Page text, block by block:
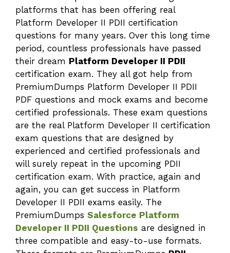
platforms that has been offering real
Platform Developer II PDII certification
questions for many years. Over this long time
period, countless professionals have passed
their dream Platform Developer II PDII
certification exam. They all got help from
PremiumDumps Platform Developer II PDII
PDF questions and mock exams and become
certified professionals. These exam questions
are the real Platform Developer II certification
exam questions that are designed by
experienced and certified professionals and
will surely repeat in the upcoming PDII
certification exam. With practice, again and
again, you can get success in Platform
Developer II PDII exams easily. The
PremiumDumps Salesforce Platform
Developer II PDII Questions are designed in
three compatible and easy-to-use formats.